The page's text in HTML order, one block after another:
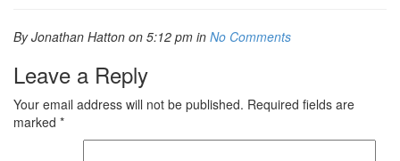
By Jonathan Hatton on 5:12 pm in No Comments
Leave a Reply
Your email address will not be published. Required fields are
marked *